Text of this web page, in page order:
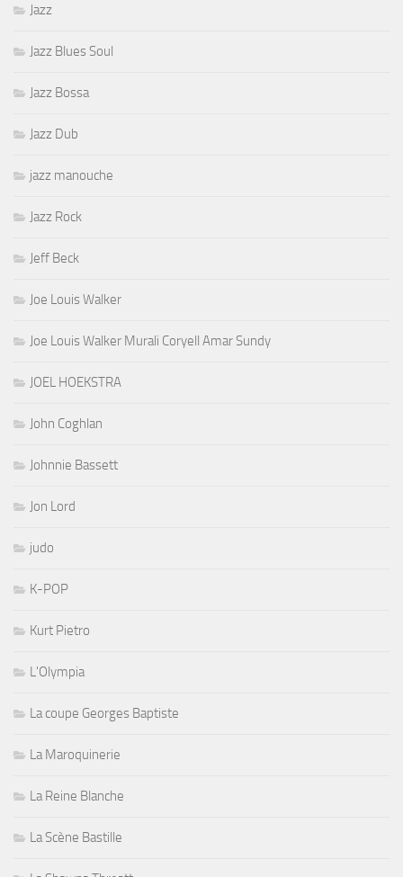
Jazz
Jazz Blues Soul
Jazz Bossa
Jazz Dub
jazz manouche
Jazz Rock
Jeff Beck
Joe Louis Walker
Joe Louis Walker Murali Coryell Amar Sundy
JOEL HOEKSTRA
John Coghlan
Johnnie Bassett
Jon Lord
judo
K-POP
Kurt Pietro
L'Olympia
La coupe Georges Baptiste
La Maroquinerie
La Reine Blanche
La Scène Bastille